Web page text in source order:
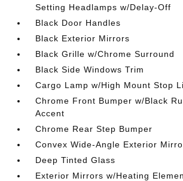
Setting Headlamps w/Delay-Off
Black Door Handles
Black Exterior Mirrors
Black Grille w/Chrome Surround
Black Side Windows Trim
Cargo Lamp w/High Mount Stop
Chrome Front Bumper w/Black
Accent
Chrome Rear Step Bumper
Convex Wide-Angle Exterior
Deep Tinted Glass
Exterior Mirrors w/Heating